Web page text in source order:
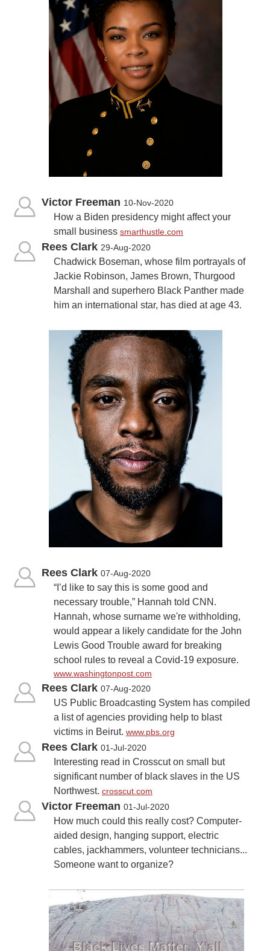
Victor Freeman 10-Nov-2020
How a Biden presidency might affect your
small business smarthustle.com
Rees Clark 29-Aug-2020
Chadwick Boseman, whose film portrayals of
Jackie Robinson, James Brown, Thurgood
Marshall and superhero Black Panther made
him an international star, has died at age 43.
Rees Clark 07-Aug-2020
“I’d like to say this is some good and
necessary trouble,” Hannah told CNN.
Hannah, whose surname we're withholding,
would appear a likely candidate for the John
Lewis Good Trouble award for breaking
school rules to reveal a Covid-19 exposure.
www.washingtonpost.com
Rees Clark 07-Aug-2020
US Public Broadcasting System has compiled
a list of agencies providing help to blast
victims in Beirut. www.pbs.org
Rees Clark 01-Jul-2020
Interesting read in Crosscut on small but
significant number of black slaves in the US
Northwest. crosscut.com
Victor Freeman 01-Jul-2020
How much could this really cost? Computer-
aided design, hanging support, electric
cables, jackhammers, volunteer technicians...
Someone want to organize?